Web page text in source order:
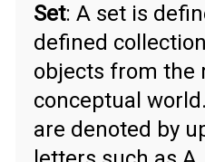
Set: A set is
defined
objects from the
conceptual
are denoted by